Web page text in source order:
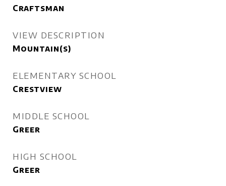
Craftsman
VIEW DESCRIPTION
Mountain(s)
ELEMENTARY SCHOOL
Crestview
MIDDLE SCHOOL
Greer
HIGH SCHOOL
Greer